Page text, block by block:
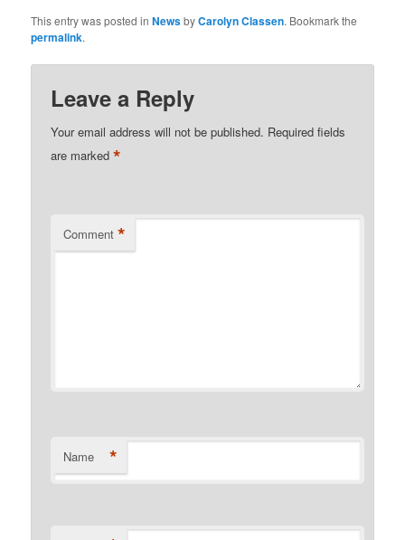
This entry was posted inNewsbyCarolyn Classen. Bookmark the
permalink.
Leave a Reply
Your email address will not be published. Required fields
are marked*
Comment *
Name *